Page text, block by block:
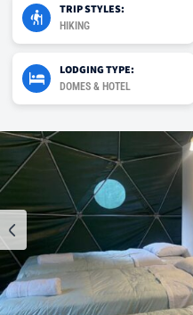
TRIP STYLES:
HIKING
LODGING TYPE:
DOMES & HOTEL